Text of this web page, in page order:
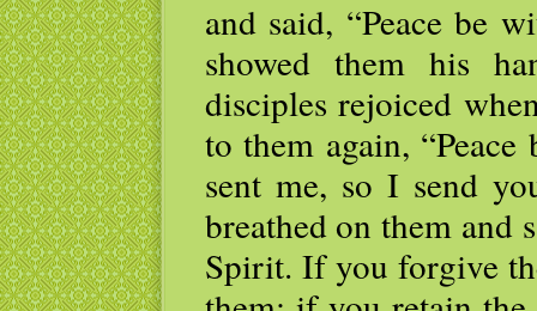
and said, “Peace be
showed them his
disciples rejoiced
to them again,
sent me, so I send
breathed on them and
Spirit. If you forgive